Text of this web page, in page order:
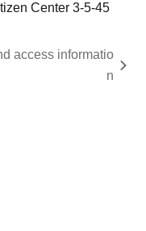
Center 3-5-45
access informatio
n